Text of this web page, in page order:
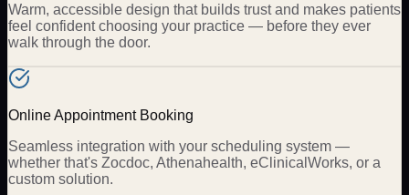
Warm, accessible design that builds trust and makes patients
feel confident choosing your practice — before they ever
walk through the door.
Online Appointment Booking
Seamless integration with your scheduling system —
whether that's Zocdoc, Athenahealth, eClinicalWorks, or a
custom solution.